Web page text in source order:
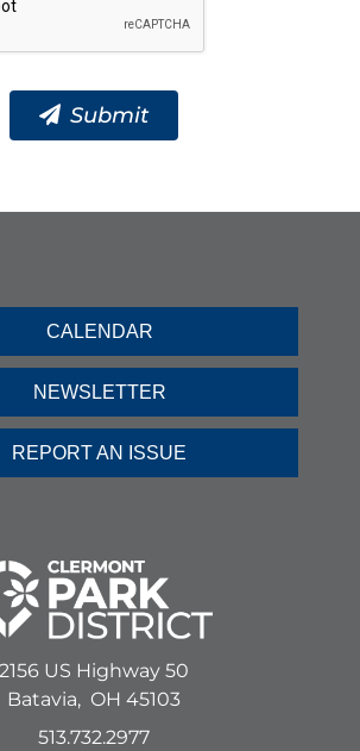
Submit
513.732.2977
2156 US Highway 50
Batavia, OH 45103
CALENDAR
NEWSLETTER
REPORT AN ISSUE
Facebook Page
Our LinkedIn Page
Our Instagram